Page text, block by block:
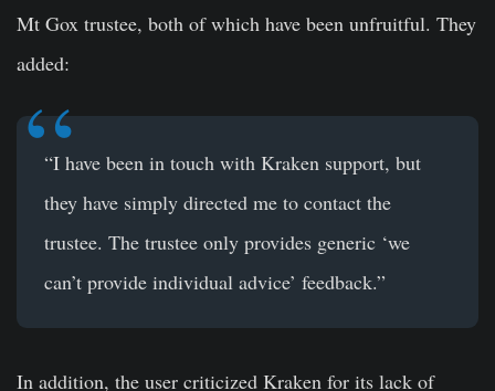
Mt Gox trustee, both of which have been unfruitful. They
added:
“I have been in touch with Kraken support, but
they have simply directed me to contact the
trustee. The trustee only provides generic ‘we
can’t provide individual advice’ feedback.”
In addition, the user criticized Kraken for its lack of